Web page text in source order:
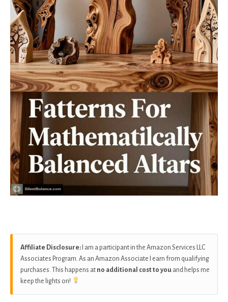
Affiliate Disclosure: I am a participant in the Amazon Services LLC
Associates Program. As an Amazon Associate I earn from qualifying
purchases. This happens at no additional cost to you and helps me
keep the lights on!